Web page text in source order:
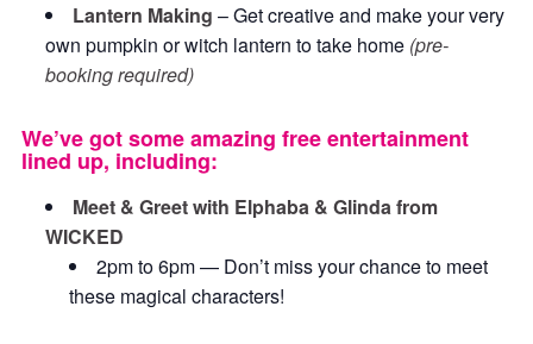
Lantern Making – Get creative and make your very
own pumpkin or witch lantern to take home (pre-
booking required)
We’ve got some amazing free entertainment
lined up, including:
Meet & Greet with Elphaba & Glinda from
WICKED
2pm to 6pm — Don’t miss your chance to meet
these magical characters!